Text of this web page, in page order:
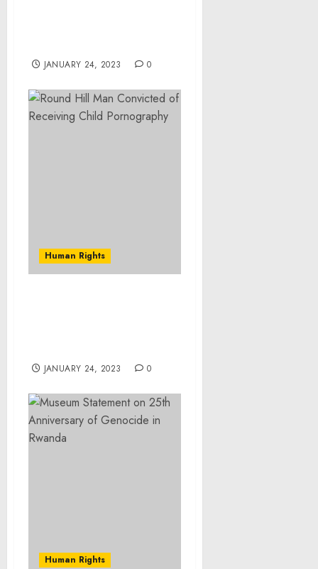
JANUARY 24, 2023 0
Human Rights
JANUARY 24, 2023 0
Human Rights